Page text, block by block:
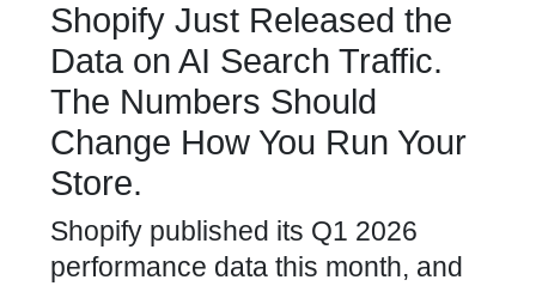
Shopify Just Released the
Data on AI Search Traffic.
The Numbers Should
Change How You Run Your
Store.
Shopify published its Q1 2026
performance data this month, and